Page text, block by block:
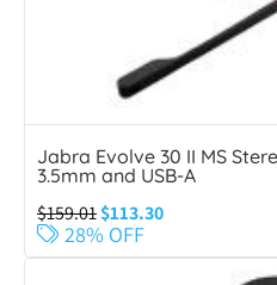
Jabra Evolve 30 II MS
3.5mm and USB-A
$159.01$113.30
28% OFF